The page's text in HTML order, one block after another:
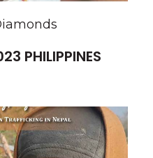
PHILIPPINES